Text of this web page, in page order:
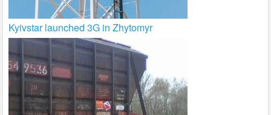
Kyivstar launched 3G in Zhytomyr